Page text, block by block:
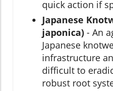
quick action if
Japanese
japonica) - An
Japanese
infrastructure
difficult to
robust root